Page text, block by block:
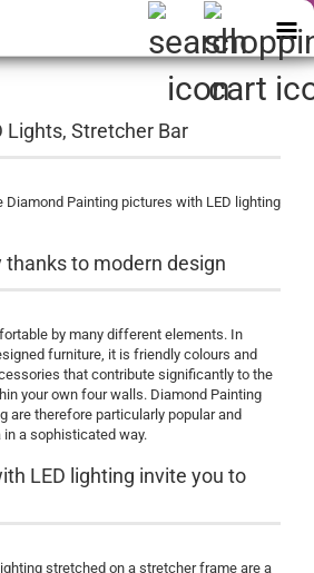
Lights, Stretcher Bar
Diamond Painting pictures with LED lighting
thanks to modern design
by many different elements. In
furniture, it is friendly colours and
that contribute significantly to the
your own four walls. Diamond Painting
are therefore particularly popular and
in a sophisticated way.
LED lighting invite you to
stretched on a stretcher frame are a